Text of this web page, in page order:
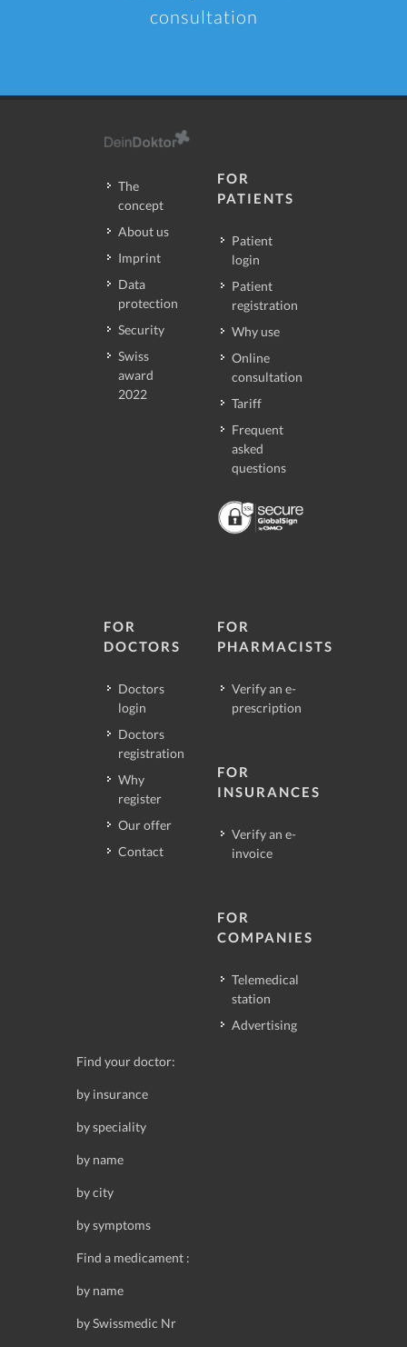
consultation
The
concept
About us
Imprint
Data
protection
Security
Swiss
award
2022
FOR
PATIENTS
Patient
login
Patient
registration
Why use
Online
consultation
Tariff
Frequent
asked
questions
FOR
DOCTORS
Doctors
login
Doctors
registration
Why
register
Our offer
Contact
FOR
PHARMACISTS
Verify an e-
prescription
FOR
INSURANCES
Verify an e-
invoice
FOR
COMPANIES
Telemedical
station
Advertising
Find your doctor:
by insurance
by speciality
by name
by city
by symptoms
Find a medicament :
by name
by Swissmedic Nr